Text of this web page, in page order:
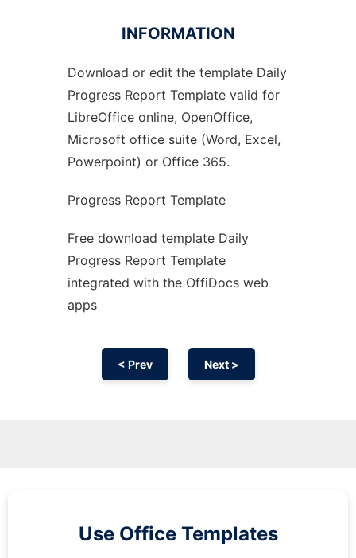
Ad
INFORMATION
Download or edit the template Daily
Progress Report Template valid for
LibreOffice online, OpenOffice,
Microsoft office suite (Word, Excel,
Powerpoint) or Office 365.
Progress Report Template
Free download template Daily
Progress Report Template
integrated with the OffiDocs web
apps
< Prev Next >
Use Office Templates